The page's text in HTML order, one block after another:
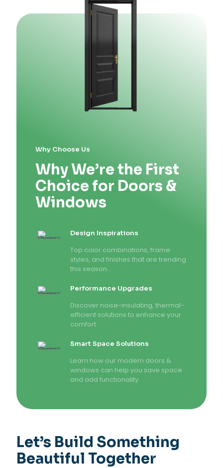
Why Choose Us
Why We’re the First
Choice for Doors &
Windows
Design Inspirations
Top color combinations, frame
styles, and finishes that are trending
this season.
Performance Upgrades
Discover noise-insulating, thermal-
efficient solutions to enhance your
comfort.
Smart Space Solutions
Learn how our modern doors &
windows can help you save space
and add functionality.
Let’s Build Something
Beautiful Together